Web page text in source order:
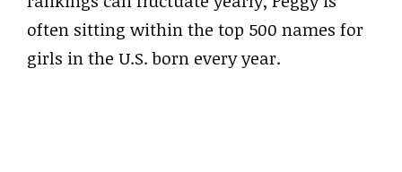
often sitting within the top 500 names for
girls in the U.S. born every year.